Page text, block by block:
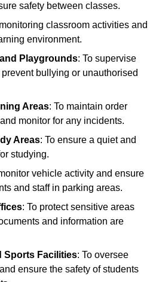
safety between classes.
classroom activities and
environment.
Playgrounds: To supervise
bullying or unauthorised
Areas: To maintain order
monitor for any incidents.
Areas: To ensure a quiet and
studying.
vehicle activity and ensure
and staff in parking areas.
: To protect sensitive areas
and information are
Sports Facilities: To oversee
ensure the safety of students